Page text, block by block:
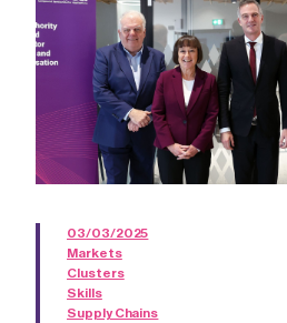
03/03/2025
Markets
Clusters
Skills
Supply Chains